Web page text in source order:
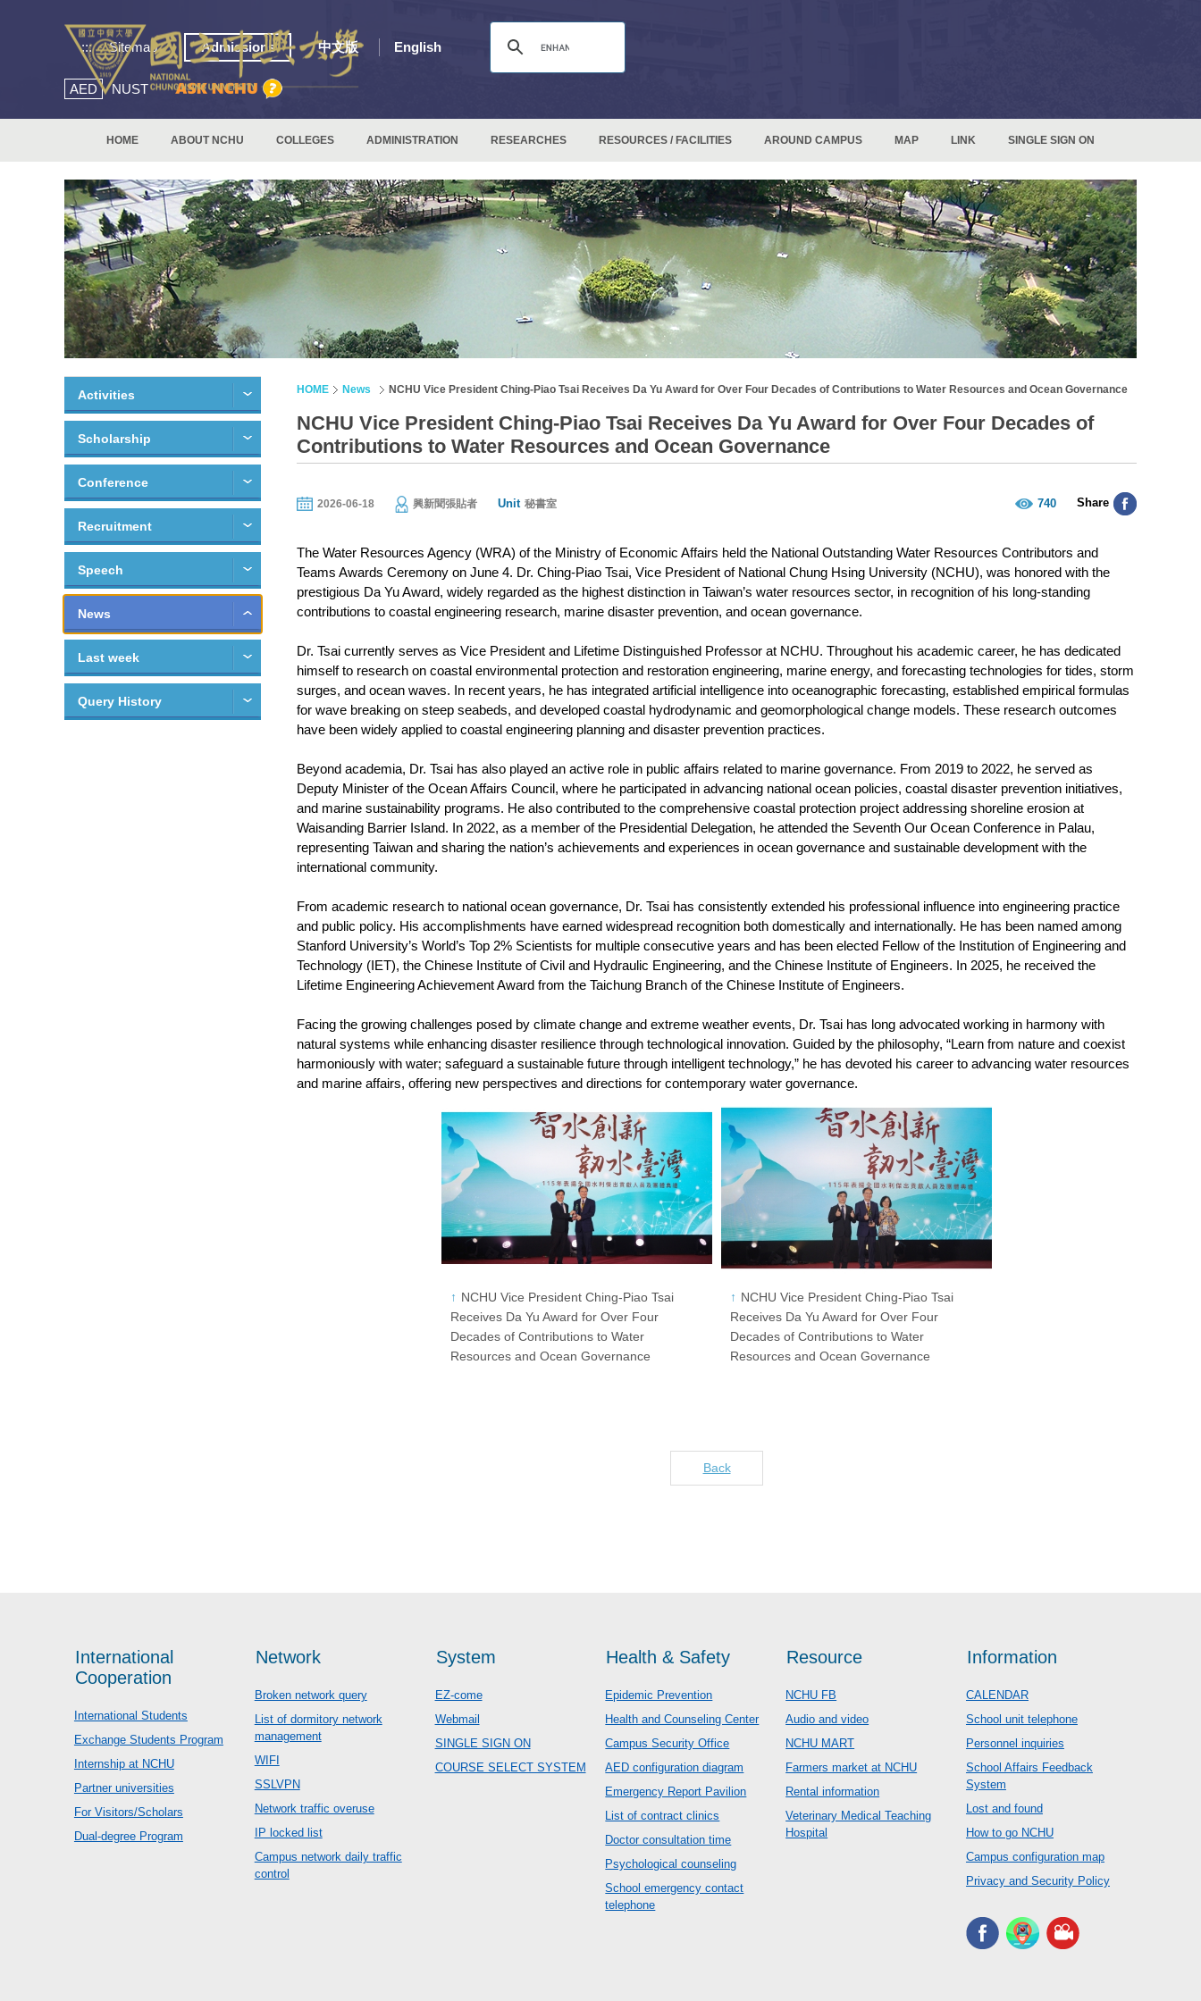
::: Sitemap Admissions 中文版 English
AED NUST
HOME ABOUT NCHU COLLEGES ADMINISTRATION RESEARCHES RESOURCES / FACILITIES AROUND CAMPUS MAP LINK SINGLE SIGN ON
Activities
Scholarship
Conference
Recruitment
Speech
News
Last week
Query History
HOME News NCHU Vice President Ching-Piao Tsai Receives Da Yu Award for Over Four Decades of Contributions to Water Resources and Ocean Governance
NCHU Vice President Ching-Piao Tsai Receives Da Yu Award for Over Four Decades of
Contributions to Water Resources and Ocean Governance
2026-06-18 興新聞張貼者 Unit 秘書室 740 Share
The Water Resources Agency (WRA) of the Ministry of Economic Affairs held the National Outstanding Water Resources Contributors and
Teams Awards Ceremony on June 4. Dr. Ching-Piao Tsai, Vice President of National Chung Hsing University (NCHU), was honored with the
prestigious Da Yu Award, widely regarded as the highest distinction in Taiwan’s water resources sector, in recognition of his long-standing
contributions to coastal engineering research, marine disaster prevention, and ocean governance.
Dr. Tsai currently serves as Vice President and Lifetime Distinguished Professor at NCHU. Throughout his academic career, he has dedicated
himself to research on coastal environmental protection and restoration engineering, marine energy, and forecasting technologies for tides, storm
surges, and ocean waves. In recent years, he has integrated artificial intelligence into oceanographic forecasting, established empirical formulas
for wave breaking on steep seabeds, and developed coastal hydrodynamic and geomorphological change models. These research outcomes
have been widely applied to coastal engineering planning and disaster prevention practices.
Beyond academia, Dr. Tsai has also played an active role in public affairs related to marine governance. From 2019 to 2022, he served as
Deputy Minister of the Ocean Affairs Council, where he participated in advancing national ocean policies, coastal disaster prevention initiatives,
and marine sustainability programs. He also contributed to the comprehensive coastal protection project addressing shoreline erosion at
Waisanding Barrier Island. In 2022, as a member of the Presidential Delegation, he attended the Seventh Our Ocean Conference in Palau,
representing Taiwan and sharing the nation’s achievements and experiences in ocean governance and sustainable development with the
international community.
From academic research to national ocean governance, Dr. Tsai has consistently extended his professional influence into engineering practice
and public policy. His accomplishments have earned widespread recognition both domestically and internationally. He has been named among
Stanford University’s World’s Top 2% Scientists for multiple consecutive years and has been elected Fellow of the Institution of Engineering and
Technology (IET), the Chinese Institute of Civil and Hydraulic Engineering, and the Chinese Institute of Engineers. In 2025, he received the
Lifetime Engineering Achievement Award from the Taichung Branch of the Chinese Institute of Engineers.
Facing the growing challenges posed by climate change and extreme weather events, Dr. Tsai has long advocated working in harmony with
natural systems while enhancing disaster resilience through technological innovation. Guided by the philosophy, “Learn from nature and coexist
harmoniously with water; safeguard a sustainable future through intelligent technology,” he has devoted his career to advancing water resources
and marine affairs, offering new perspectives and directions for contemporary water governance.
NCHU Vice President Ching-Piao Tsai
Receives Da Yu Award for Over Four
Decades of Contributions to Water
Resources and Ocean Governance
NCHU Vice President Ching-Piao Tsai
Receives Da Yu Award for Over Four
Decades of Contributions to Water
Resources and Ocean Governance
Back
International
Cooperation
International Students
Exchange Students Program
Internship at NCHU
Partner universities
For Visitors/Scholars
Dual-degree Program
Network
Broken network query
List of dormitory network
management
WIFI
SSLVPN
Network traffic overuse
IP locked list
Campus network daily traffic
control
System
EZ-come
Webmail
SINGLE SIGN ON
COURSE SELECT SYSTEM
Health & Safety
Epidemic Prevention
Health and Counseling Center
Campus Security Office
AED configuration diagram
Emergency Report Pavilion
List of contract clinics
Doctor consultation time
Psychological counseling
School emergency contact
telephone
Resource
NCHU FB
Audio and video
NCHU MART
Farmers market at NCHU
Rental information
Veterinary Medical Teaching
Hospital
Information
CALENDAR
School unit telephone
Personnel inquiries
School Affairs Feedback
System
Lost and found
How to go NCHU
Campus configuration map
Privacy and Security Policy